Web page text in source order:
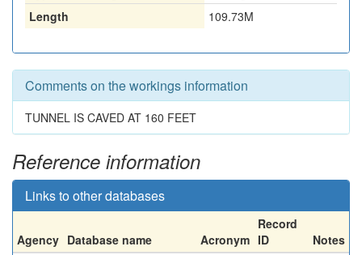
Length
109.73M
Comments on the workings information
TUNNEL IS CAVED AT 160 FEET
Reference information
Links to other databases
Agency Database name Acronym
Record
ID
Notes